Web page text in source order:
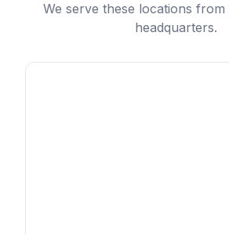
We serve these locations
headquarters.